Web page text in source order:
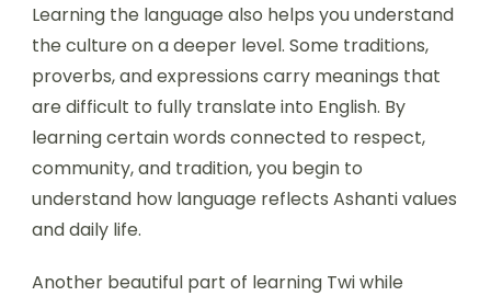
Learning the language also helps you understand
the culture on a deeper level. Some traditions,
proverbs, and expressions carry meanings that
are difficult to fully translate into English. By
learning certain words connected to respect,
community, and tradition, you begin to
understand how language reflects Ashanti values
and daily life.
Another beautiful part of learning Twi while